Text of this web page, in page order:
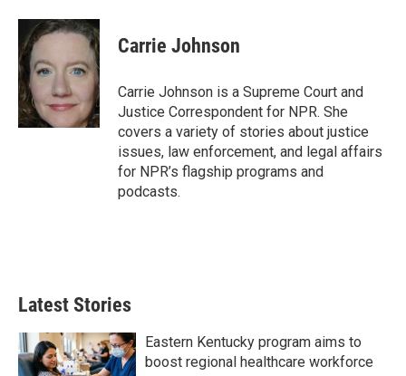
c
e
b
o
o
k
i
t
e
r
n
k
d
n
Carrie Johnson
Carrie Johnson is a Supreme Court and
Justice Correspondent for NPR. She
covers a variety of stories about justice
issues, law enforcement, and legal affairs
for NPR’s flagship programs and
podcasts.
Latest Stories
Eastern Kentucky program aims to
boost regional healthcare workforce